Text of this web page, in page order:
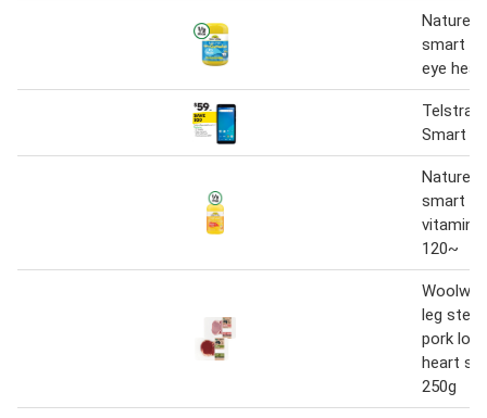
Nature's
smart
eye
Telstra
Smart
Nature's
smart
vitamin
120~
leg
pork loin
heart
250g